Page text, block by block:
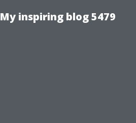
My inspiring blog 5479